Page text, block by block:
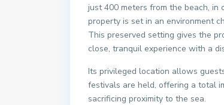
just 400 meters from the beach, in
property is set in an environment
This preserved setting gives the
close, tranquil experience with a
Its privileged location allows
festivals are held, offering a total
sacrificing proximity to the sea.